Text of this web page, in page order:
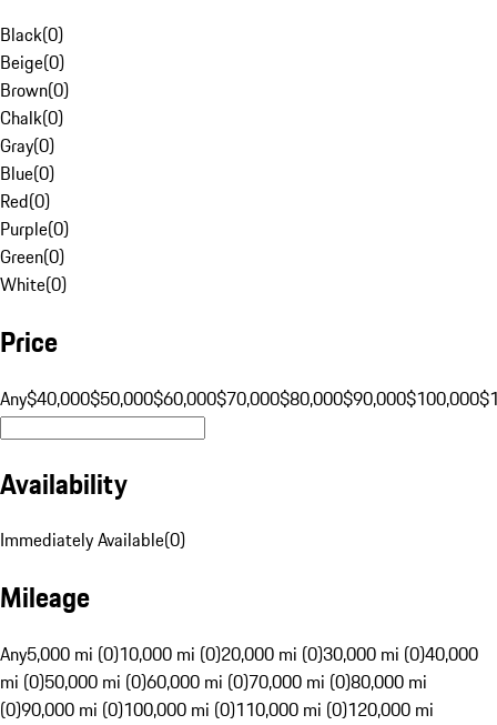
Black(0)
Beige(0)
Brown(0)
Chalk(0)
Gray(0)
Blue(0)
Red(0)
Purple(0)
Green(0)
White(0)
Price
Any$40,000$50,000$60,000$70,000$80,000$90,000$100,000
Availability
Immediately Available(0)
Mileage
Any5,000 mi (0)10,000 mi (0)20,000 mi (0)30,000 mi (0)40,000
mi (0)50,000 mi (0)60,000 mi (0)70,000 mi (0)80,000 mi
(0)90,000 mi (0)100,000 mi (0)110,000 mi (0)120,000 mi